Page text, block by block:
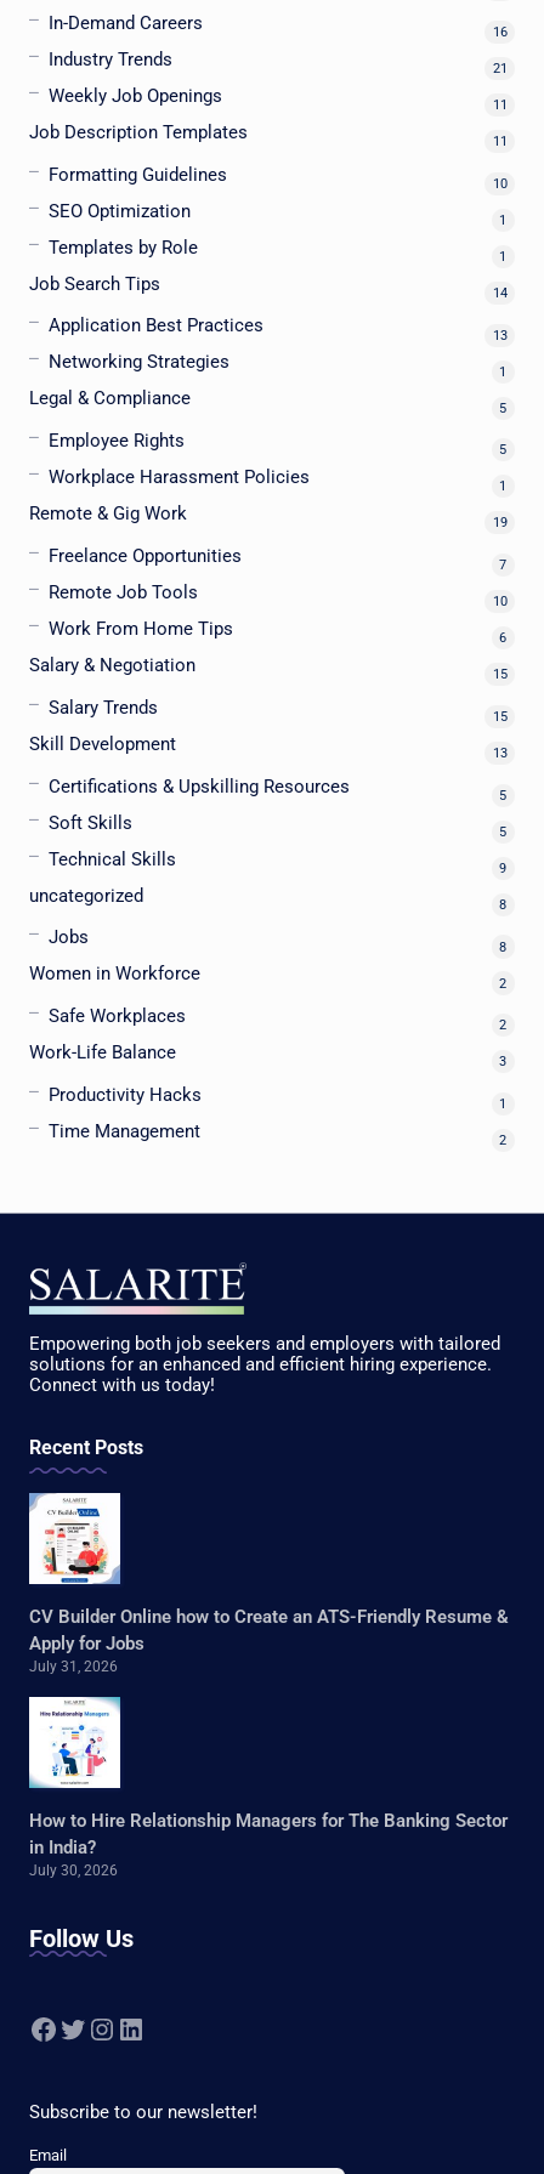
In-Demand Careers 16
Industry Trends 21
Weekly Job Openings 11
Job Description Templates 11
Formatting Guidelines 10
SEO Optimization 1
Templates by Role 1
Job Search Tips 14
Application Best Practices 13
Networking Strategies 1
Legal & Compliance 5
Employee Rights 5
Workplace Harassment Policies 1
Remote & Gig Work 19
Freelance Opportunities 7
Remote Job Tools 10
Work From Home Tips 6
Salary & Negotiation 15
Salary Trends 15
Skill Development 13
Certifications & Upskilling Resources 5
Soft Skills 5
Technical Skills 9
uncategorized 8
Jobs 8
Women in Workforce 2
Safe Workplaces 2
Work-Life Balance 3
Productivity Hacks 1
Time Management 2
Empowering both job seekers and employers with tailored
solutions for an enhanced and efficient hiring experience.
Connect with us today!
Recent Posts
CV Builder Online how to Create an ATS-Friendly Resume &
Apply for Jobs
July 31, 2026
How to Hire Relationship Managers for The Banking Sector
in India?
July 30, 2026
Follow Us
Facebook
Twitter
Instagram
LinkedIn
Subscribe to our newsletter!
Email